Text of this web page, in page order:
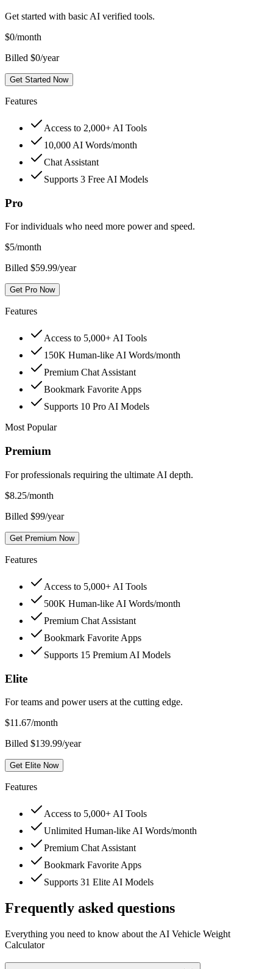
Get started with basic AI verified tools.
$0/month
Billed $0/year
Get Started Now
Features
Access to 2,000+ AI Tools
10,000 AI Words/month
Chat Assistant
Supports 3 Free AI Models
Pro
For individuals who need more power and speed.
$5/month
Billed $59.99/year
Get Pro Now
Features
Access to 5,000+ AI Tools
150K Human-like AI Words/month
Premium Chat Assistant
Bookmark Favorite Apps
Supports 10 Pro AI Models
Most Popular
Premium
For professionals requiring the ultimate AI depth.
$8.25/month
Billed $99/year
Get Premium Now
Features
Access to 5,000+ AI Tools
500K Human-like AI Words/month
Premium Chat Assistant
Bookmark Favorite Apps
Supports 15 Premium AI Models
Elite
For teams and power users at the cutting edge.
$11.67/month
Billed $139.99/year
Get Elite Now
Features
Access to 5,000+ AI Tools
Unlimited Human-like AI Words/month
Premium Chat Assistant
Bookmark Favorite Apps
Supports 31 Elite AI Models
Frequently asked questions
Everything you need to know about the AI Vehicle Weight
Calculator